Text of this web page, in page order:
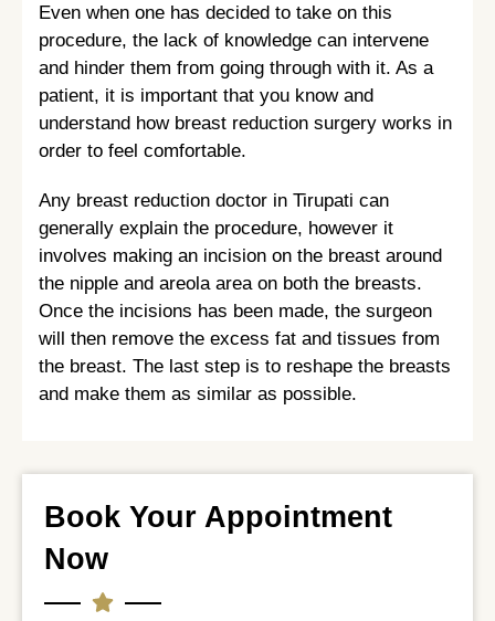
Even when one has decided to take on this
procedure, the lack of knowledge can intervene
and hinder them from going through with it. As a
patient, it is important that you know and
understand how breast reduction surgery works in
order to feel comfortable.
Any breast reduction doctor in Tirupati can
generally explain the procedure, however it
involves making an incision on the breast around
the nipple and areola area on both the breasts.
Once the incisions has been made, the surgeon
will then remove the excess fat and tissues from
the breast. The last step is to reshape the breasts
and make them as similar as possible.
Book Your Appointment
Now